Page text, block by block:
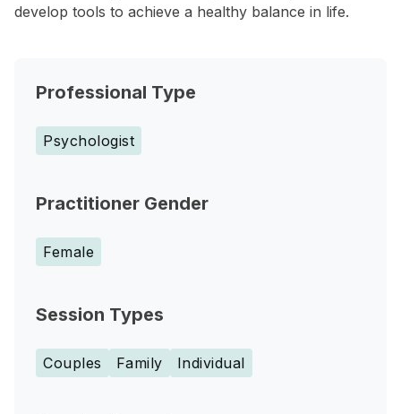
develop tools to achieve a healthy balance in life.
Professional Type
Psychologist
Practitioner Gender
Female
Session Types
Couples Family Individual